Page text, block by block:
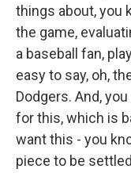
things about, you
the game,
a baseball fan,
easy to say, oh,
Dodgers. And,
for this, which is
want this - you
piece to be